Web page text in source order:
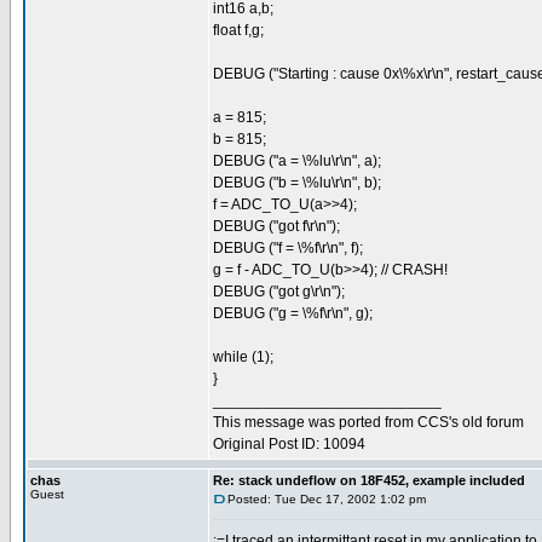
int16 a,b;
float f,g;
DEBUG ("Starting : cause 0x\%x\r\n",
a = 815;
b = 815;
DEBUG ("a = \%lu\r\n", a);
DEBUG ("b = \%lu\r\n", b);
f = ADC_TO_U(a>>4);
DEBUG ("got f\r\n");
DEBUG ("f = \%f\r\n", f);
g = f - ADC_TO_U(b>>4); // CRASH!
DEBUG ("got g\r\n");
DEBUG ("g = \%f\r\n", g);
while (1);
}
This message was ported from CCS's old forum
Original Post ID: 10094
chas
Guest
Re: stack undeflow on 18F452, example included
Posted: Tue Dec 17, 2002 1:02 pm